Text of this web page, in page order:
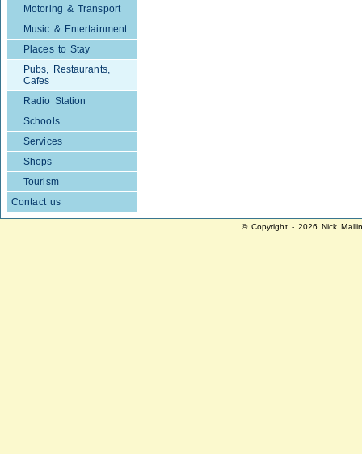
Motoring & Transport
Music & Entertainment
Places to Stay
Pubs, Restaurants,
Cafes
Radio Station
Schools
Services
Shops
Tourism
Contact us
© Copyright - 2026 Nick